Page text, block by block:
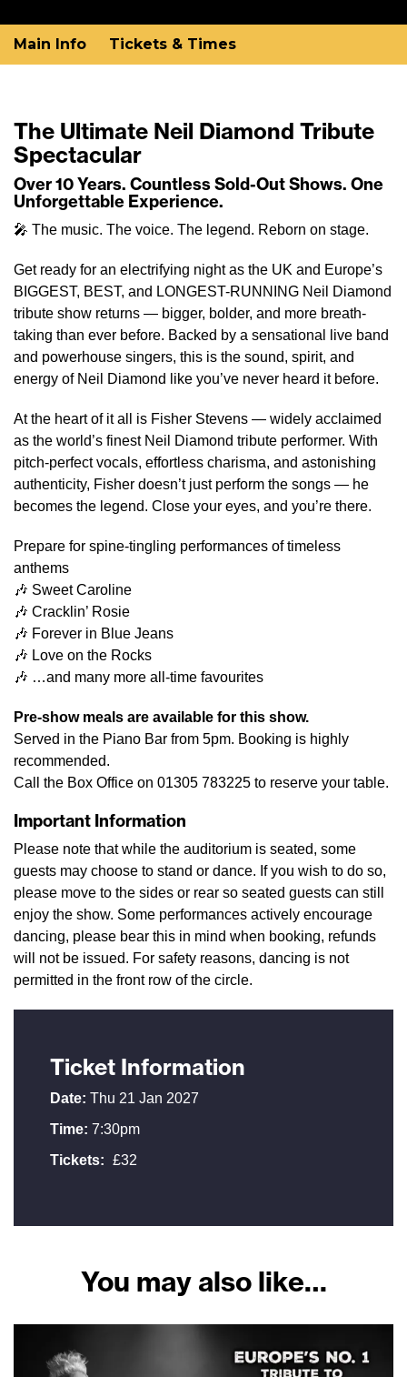
Main Info Tickets & Times
The Ultimate Neil Diamond Tribute
Spectacular
Over 10 Years. Countless Sold-Out Shows. One
Unforgettable Experience.
🎤 The music. The voice. The legend. Reborn on stage.
Get ready for an electrifying night as the UK and Europe’s
BIGGEST, BEST, and LONGEST-RUNNING Neil Diamond
tribute show returns — bigger, bolder, and more breath-
taking than ever before. Backed by a sensational live band
and powerhouse singers, this is the sound, spirit, and
energy of Neil Diamond like you’ve never heard it before.
At the heart of it all is Fisher Stevens — widely acclaimed
as the world’s finest Neil Diamond tribute performer. With
pitch-perfect vocals, effortless charisma, and astonishing
authenticity, Fisher doesn’t just perform the songs — he
becomes the legend. Close your eyes, and you’re there.
Prepare for spine-tingling performances of timeless
anthems
🎶 Sweet Caroline
🎶 Cracklin’ Rosie
🎶 Forever in Blue Jeans
🎶 Love on the Rocks
🎶 …and many more all-time favourites
Pre-show meals are available for this show.
Served in the Piano Bar from 5pm. Booking is highly
recommended.
Call the Box Office on 01305 783225 to reserve your table.
Important Information
Please note that while the auditorium is seated, some
guests may choose to stand or dance. If you wish to do so,
please move to the sides or rear so seated guests can still
enjoy the show. Some performances actively encourage
dancing, please bear this in mind when booking, refunds
will not be issued. For safety reasons, dancing is not
permitted in the front row of the circle.
Ticket Information
Date: Thu 21 Jan 2027
Time: 7:30pm
Tickets: £32
You may also like…